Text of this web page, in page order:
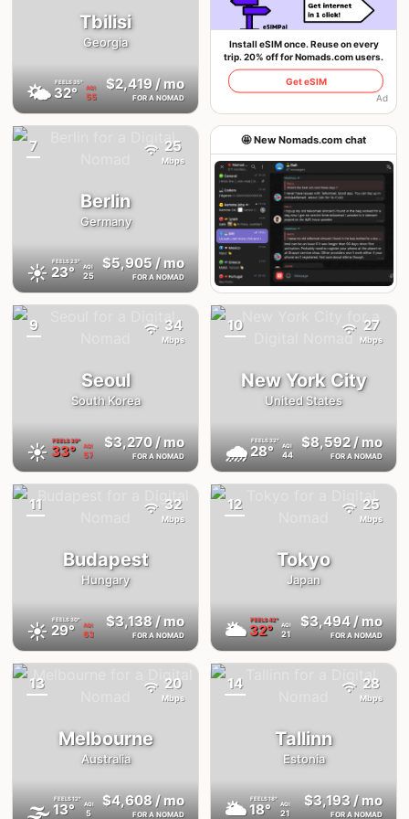
Install eSIM once. Reuse on every
trip. 20% off for Nomads.com users.
Get eSIM
Ad
🤩 New Nomads.com chat
Tbilisi
Georgia
🌤 FEELS35°
32° AQI
55
$2,419/ mo
FOR A NOMAD
Berlin
Germany
☀️ FEELS23°
23° AQI
25
7
$5,905 / mo
FOR A NOMAD
25
Mbps
Seoul
South Korea
☀️ FEELS39°
33° AQI
57
9
$3,270/ mo
FOR A NOMAD
34
Mbps
New York City
United States
🌧 FEELS32°
28° AQI
44
10
$8,592/ mo
FOR A NOMAD
27
Mbps
Budapest
Hungary
☀️ FEELS30°
29° AQI
63
11
$3,138/ mo
FOR A NOMAD
32
Mbps
Tokyo
Japan
🌥 FEELS42°
32° AQI
21
12
$3,494/ mo
FOR A NOMAD
25
Mbps
Melbourne
Australia
🌫 FEELS12°
13° AQI
5
13
$4,608/ mo
FOR A NOMAD
20
Mbps
Tallinn
Estonia
🌥 FEELS18°
18° AQI
21
14
$3,193/ mo
FOR A NOMAD
28
Mbps